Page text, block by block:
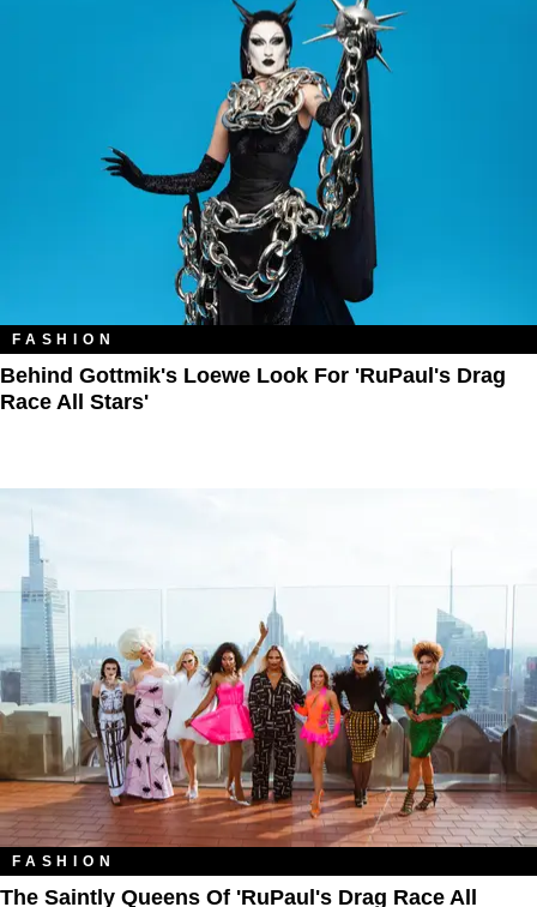
FASHION
Behind Gottmik's Loewe Look For 'RuPaul's Drag
Race All Stars'
FASHION
The Saintly Queens Of 'RuPaul's Drag Race All